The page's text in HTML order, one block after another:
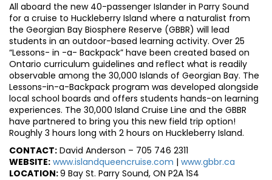
All aboard the new 40-passenger Islander in Parry Sound
for a cruise to Huckleberry Island where a naturalist from
the Georgian Bay Biosphere Reserve (GBBR) will lead
students in an outdoor-based learning activity. Over 25
“Lessons- in -a- Backpack” have been created based on
Ontario curriculum guidelines and reflect what is readily
observable among the 30,000 Islands of Georgian Bay. The
Lessons-in-a-Backpack program was developed alongside
local school boards and offers students hands-on learning
experiences. The 30,000 Island Cruise Line and the GBBR
have partnered to bring you this new field trip option!
Roughly 3 hours long with 2 hours on Huckleberry Island.
CONTACT: David Anderson – 705 746 2311
WEBSITE: www.islandqueencruise.com | www.gbbr.ca
LOCATION:9 Bay St. Parry Sound, ON P2A 1S4